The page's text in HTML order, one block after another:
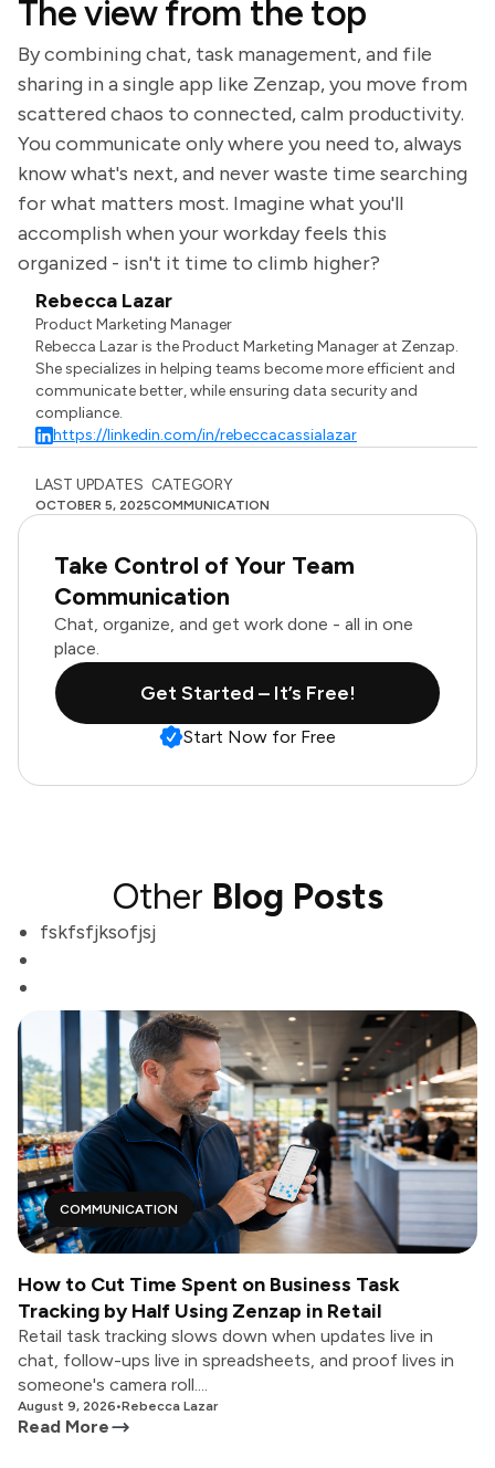
The view from the top
By combining chat, task management, and file
sharing in a single app like Zenzap, you move from
scattered chaos to connected, calm productivity.
You communicate only where you need to, always
know what's next, and never waste time searching
for what matters most. Imagine what you'll
accomplish when your workday feels this
organized - isn't it time to climb higher?
Rebecca Lazar
Product Marketing Manager
Rebecca Lazar is the Product Marketing Manager at Zenzap.
She specializes in helping teams become more efficient and
communicate better, while ensuring data security and
compliance.
https://linkedin.com/in/rebeccacassialazar
LAST UPDATES
OCTOBER 5, 2025
CATEGORY
COMMUNICATION
Take Control of Your Team
Communication
Chat, organize, and get work done - all in one
place.
Get Started – It’s Free!
Start Now for Free
Other Blog Posts
fskfsfjksofjsj
COMMUNICATION
How to Cut Time Spent on Business Task
Tracking by Half Using Zenzap in Retail
Retail task tracking slows down when updates live in
chat, follow-ups live in spreadsheets, and proof lives in
someone's camera roll....
August 9, 2026•Rebecca Lazar
Read More